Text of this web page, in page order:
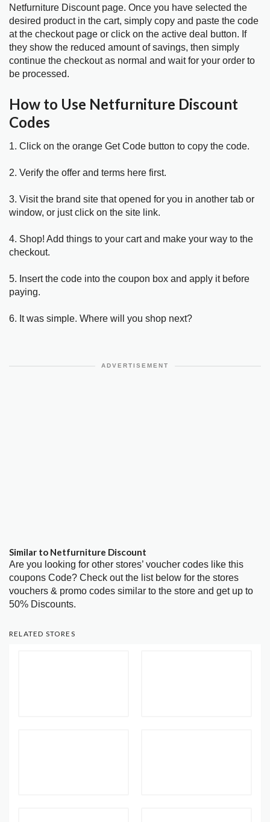
Netfurniture Discount page. Once you have selected the
desired product in the cart, simply copy and paste the code
at the checkout page or click on the active deal button. If
they show the reduced amount of savings, then simply
continue the checkout as normal and wait for your order to
be processed.
How to Use Netfurniture Discount
Codes
1. Click on the orange Get Code button to copy the code.
2. Verify the offer and terms here first.
3. Visit the brand site that opened for you in another tab or
window, or just click on the site link.
4. Shop! Add things to your cart and make your way to the
checkout.
5. Insert the code into the coupon box and apply it before
paying.
6. It was simple. Where will you shop next?
ADVERTISEMENT
Similar to Netfurniture Discount
Are you looking for other stores’ voucher codes like this
coupons Code? Check out the list below for the stores
vouchers & promo codes similar to the store and get up to
50% Discounts.
RELATED STORES